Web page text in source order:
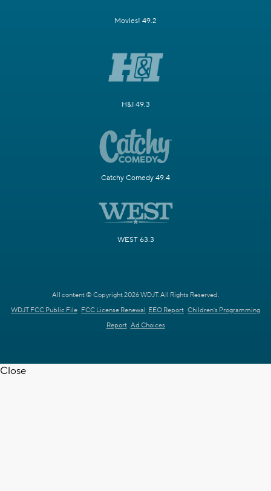
Movies! 49.2
H&I 49.3
Catchy Comedy 49.4
WEST 63.3
All content © Copyright 2026 WDJT. All Rights Reserved.
WDJT FCC Public File FCC License Renewal EEO Report Children's Programming
Report Ad Choices
Close